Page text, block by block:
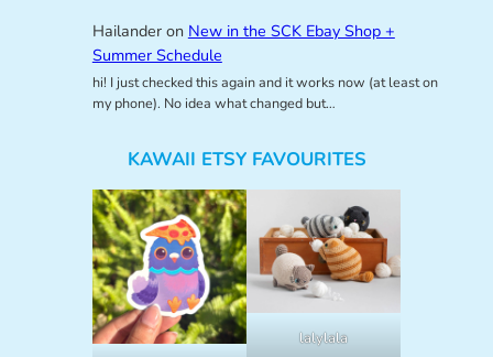
Hailanderon New in the SCK Ebay Shop +
Summer Schedule
hi! I just checked this again and it works now (at least on
my phone). No idea what changed but…
KAWAII ETSY FAVOURITES
lalylala